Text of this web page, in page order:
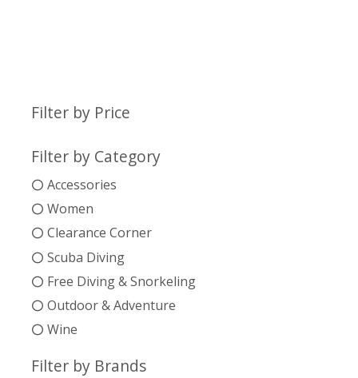
Filter by Price
Filter by Category
Accessories
Women
Clearance Corner
Scuba Diving
Free Diving & Snorkeling
Outdoor & Adventure
Wine
Filter by Brands